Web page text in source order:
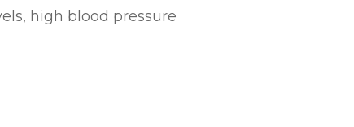
high blood pressure